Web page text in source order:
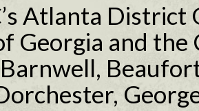
Atlanta
Georgia and